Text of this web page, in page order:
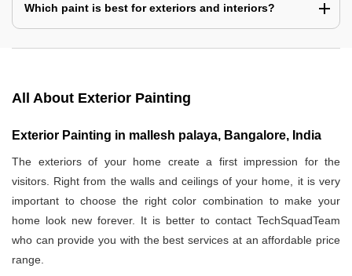
Which paint is best for exteriors and interiors?
All About Exterior Painting
Exterior Painting in mallesh palaya, Bangalore, India
The exteriors of your home create a first impression for the
visitors. Right from the walls and ceilings of your home, it is very
important to choose the right color combination to make your
home look new forever. It is better to contact TechSquadTeam
who can provide you with the best services at an affordable price
range.